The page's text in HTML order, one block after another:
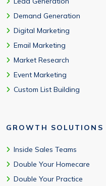
Demand Generation
Digital Marketing
Email Marketing
Market Research
Event Marketing
Custom List Building
GROWTH SOLUTIONS
Inside Sales Teams
Double Your Homecare
Double Your Practice